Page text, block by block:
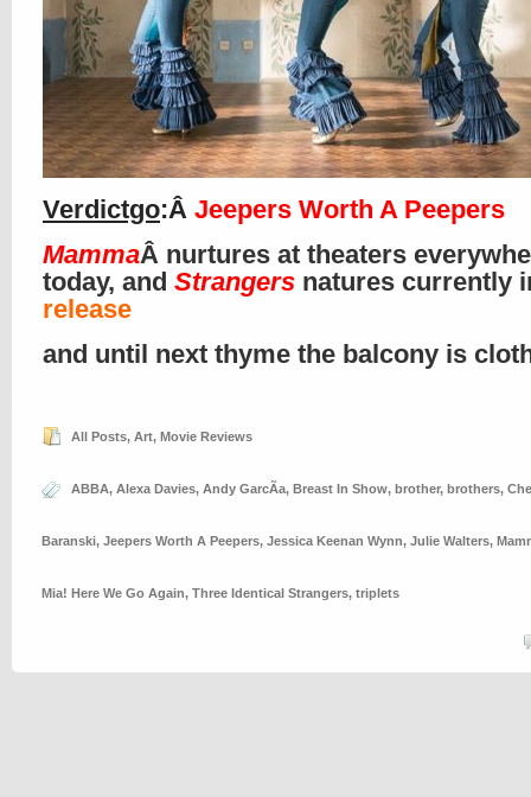
Verdictgo:Â Jeepers Worth A Peepers
MammaÂ nurtures at theaters
today, and Strangers natures currently
release
and until next thyme the balcony is
All Posts, Art, Movie Reviews
ABBA, Alexa Davies, Andy GarcÃ­a, Breast In Show, brother, brothers,
Baranski, Jeepers Worth A Peepers, Jessica Keenan Wynn, Julie Walters,
Mia! Here We Go Again, Three Identical Strangers, triplets